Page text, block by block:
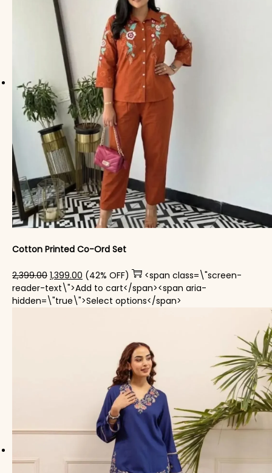
Cotton Printed Co-Ord Set
2,399.00 Original price was: ₹2,399.00.
1,399.00 Current price is: ₹1,399.00.
(42% OFF)
<span class=\"screen-
reader-text\">Add to cart</span><span aria-
hidden=\"true\">Select options</span>